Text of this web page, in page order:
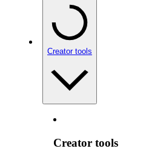
Creator tools
Creator tools